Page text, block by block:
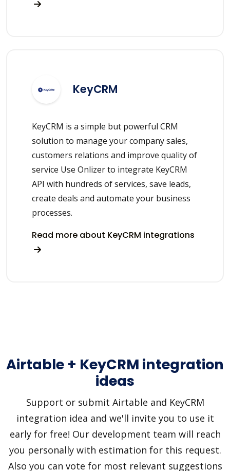
KeyCRM
KeyCRM is a simple but powerful CRM
solution to manage your company sales,
customers relations and improve quality of
service Use Onlizer to integrate KeyCRM
API with hundreds of services, save leads,
create deals and automate your business
processes.
Read more about KeyCRM integrations
Airtable + KeyCRM integration
ideas
Support or submit Airtable and KeyCRM
integration idea and we'll invite you to use it
early for free! Our development team will reach
you personally with estimation for this request.
Also you can vote for most relevant suggestions